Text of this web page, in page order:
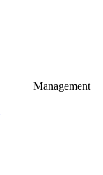
Management